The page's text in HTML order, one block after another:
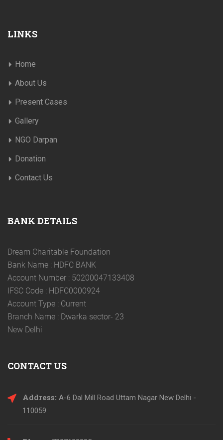
LINKS
Home
About Us
Present Cases
Gallery
NGO Darpan
Donation
Contact Us
BANK DETAILS
Dream Charitable Foundation
Bank Name : HDFC BANK
Account Number : 50200047133408
IFSC Code : HDFC0000924
Account Type : Current
Branch Name : Dwarka sector- 23
New Delhi
CONTACT US
Address: A-6 Dal Mill Road Uttam Nagar New Delhi -
110059